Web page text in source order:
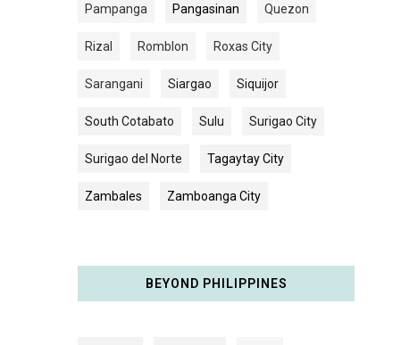
Pampanga Pangasinan Quezon
Rizal Romblon Roxas City
Sarangani Siargao Siquijor
South Cotabato Sulu Surigao City
Surigao del Norte Tagaytay City
Zambales Zamboanga City
BEYOND PHILIPPINES